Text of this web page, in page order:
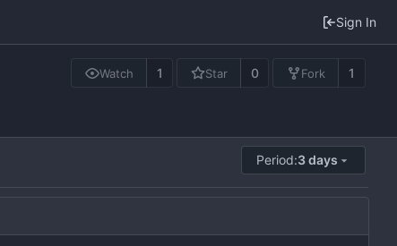
Sign In
Watch 1 Star 0 Fork 1
Period:3 days